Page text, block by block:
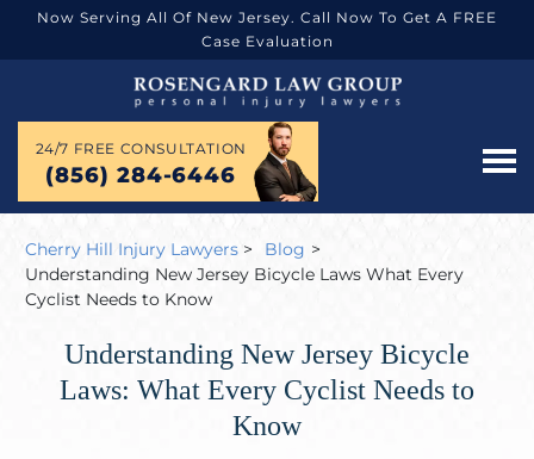
Now Serving All Of New Jersey. Call Now To Get A FREE
Case Evaluation
24/7 FREE CONSULTATION
(856) 284-6446
Cherry Hill Injury Lawyers > Blog >
Understanding New Jersey Bicycle Laws What Every
Cyclist Needs to Know
Understanding New Jersey Bicycle
Laws: What Every Cyclist Needs to
Know